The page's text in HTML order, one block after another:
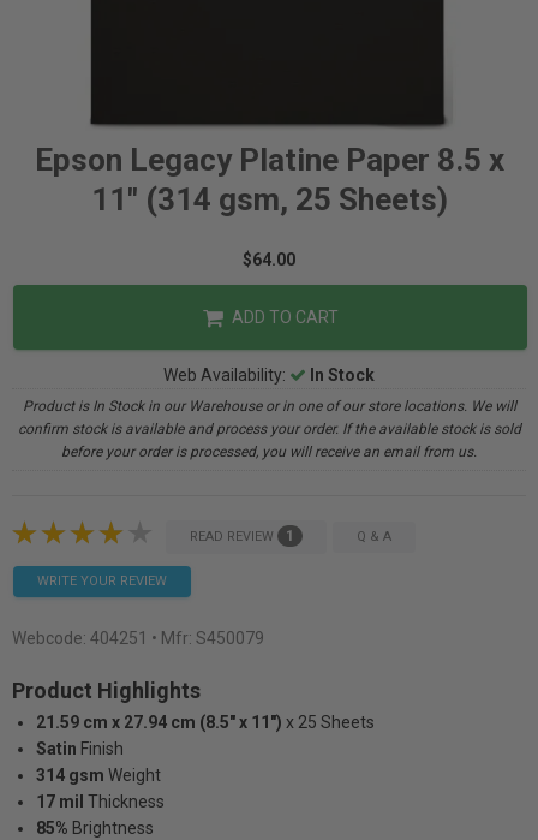
Epson Legacy Platine Paper 8.5 x
11" (314 gsm, 25 Sheets)
$64.00
ADD TO CART
Web Availability: In Stock
Product is In Stock in our Warehouse or in one of our store locations. We will
confirm stock is available and process your order. If the available stock is sold
before your order is processed, you will receive an email from us.
READ REVIEW 1 Q & A
WRITE YOUR REVIEW
Webcode: 404251 • Mfr: S450079
Product Highlights
21.59 cm x 27.94 cm (8.5" x 11") x 25 Sheets
Satin Finish
314 gsm Weight
17 mil Thickness
85% Brightness